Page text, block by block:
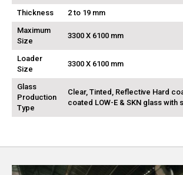
Thickness
2 to 19 mm
Maximum
Size
3300 X 6100 mm
Loader
Size
3300 X 6100 mm
Glass
Production
Type
Clear, Tinted, Reflective Hard
coated LOW-E & SKN glass with